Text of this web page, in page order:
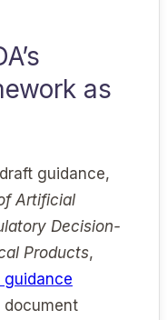
as
guidance,
Artificial
Decision-
Products,
guidance
document